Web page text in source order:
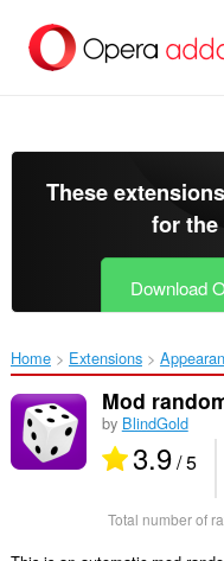
main
These
for the
Download
Home Extensions
Mod
by BlindGold
3.9/ 5
Total number of